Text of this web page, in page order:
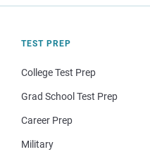
TEST PREP
College Test Prep
Grad School Test Prep
Career Prep
Military